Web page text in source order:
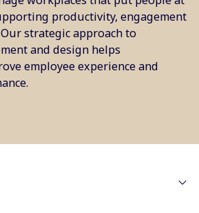
productivity, engagement
strategic approach to
and design helps
employee experience and